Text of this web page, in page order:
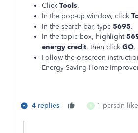
Click Tools.
In the pop-up window, click
In the search bar, type 5695.
In the topic box, highlight
energy credit, then click GO.
Follow the onscreen
Energy-Saving Home
4 replies B 1 person